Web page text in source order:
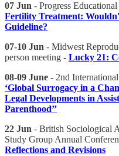
07 Jun - Progress
Fertility Treatment:
Guideline?
07-10 Jun - Midwest
person meeting - Lucky 21:
08-09 June - 2nd
‘Global Surrogacy in a
Legal Developments in
Parenthood’’
22 Jun - British Sociological
Study Group Annual
Reflections and Revisions